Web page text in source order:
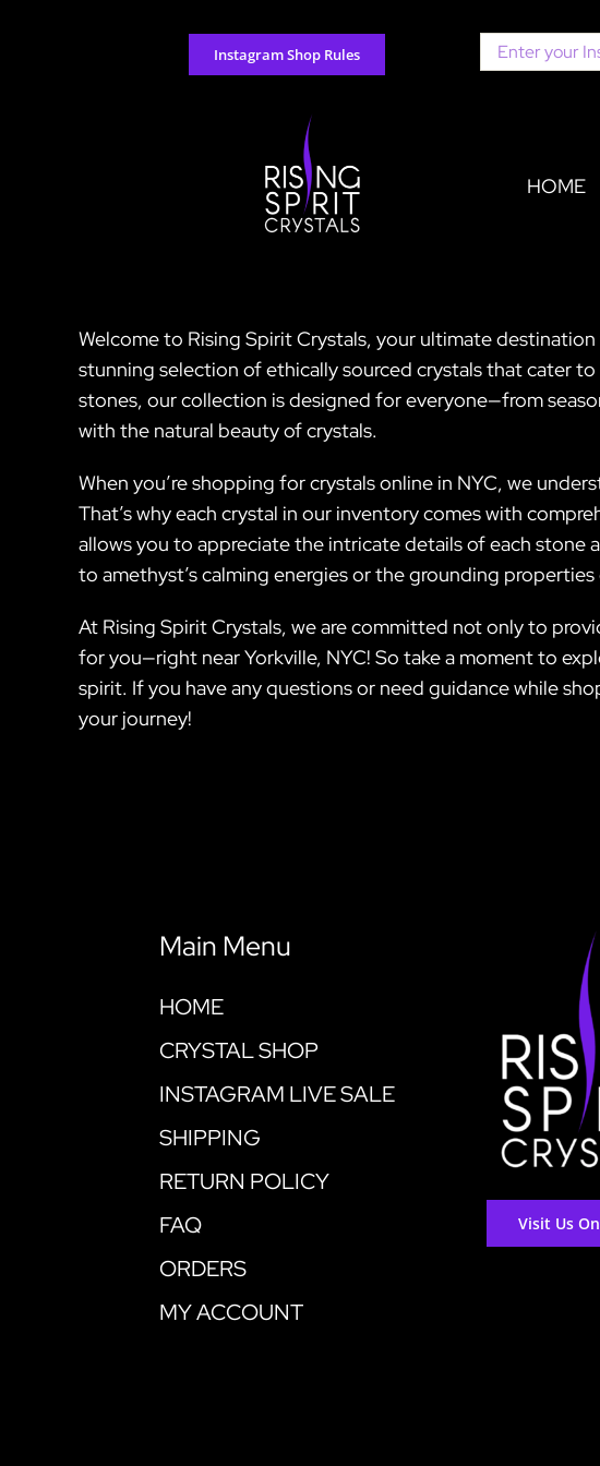
Instagram Shop Rules
Search
for:
HOME
Welcome to Rising Spirit Crystals, your ultimate
stunning selection of ethically sourced crystals that cater
stones, our collection is designed for everyone—from
with the natural beauty of crystals.
When you’re shopping for crystals online in NYC, we
That’s why each crystal in our inventory comes with
allows you to appreciate the intricate details of each stone
to amethyst’s calming energies or the grounding
At Rising Spirit Crystals, we are committed not only to
for you—right near Yorkville, NYC! So take a moment to
spirit. If you have any questions or need guidance while
your journey!
Main Menu
HOME
CRYSTAL SHOP
INSTAGRAM LIVE SALE
SHIPPING
RETURN POLICY
FAQ
ORDERS
MY ACCOUNT
Visit Us